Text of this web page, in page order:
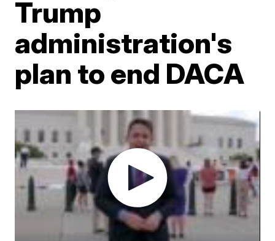
Trump
administration's
plan to end DACA